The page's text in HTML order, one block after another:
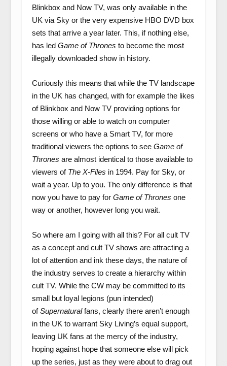
Blinkbox and Now TV, was only available in the
UK via Sky or the very expensive HBO DVD box
sets that arrive a year later. This, if nothing else,
has led Game of Thrones to become the most
illegally downloaded show in history.
Curiously this means that while the TV landscape
in the UK has changed, with for example the likes
of Blinkbox and Now TV providing options for
those willing or able to watch on computer
screens or who have a Smart TV, for more
traditional viewers the options to see Game of
Thrones are almost identical to those available to
viewers of The X-Files in 1994. Pay for Sky, or
wait a year. Up to you. The only difference is that
now you have to pay for Game of Thrones one
way or another, however long you wait.
So where am I going with all this? For all cult TV
as a concept and cult TV shows are attracting a
lot of attention and ink these days, the nature of
the industry serves to create a hierarchy within
cult TV. While the CW may be committed to its
small but loyal legions (pun intended)
ofSupernaturalfans, clearly there aren’t enough
in the UK to warrant Sky Living’s equal support,
leaving UK fans at the mercy of the industry,
hoping against hope that someone else will pick
up the series, just as they were about to drag out